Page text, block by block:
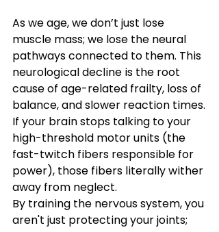
As we age, we don’t just lose
muscle mass; we lose the neural
pathways connected to them. This
neurological decline is the root
cause of age-related frailty, loss of
balance, and slower reaction times.
If your brain stops talking to your
high-threshold motor units (the
fast-twitch fibers responsible for
power), those fibers literally wither
away from neglect.
By training the nervous system, you
aren't just protecting your joints;